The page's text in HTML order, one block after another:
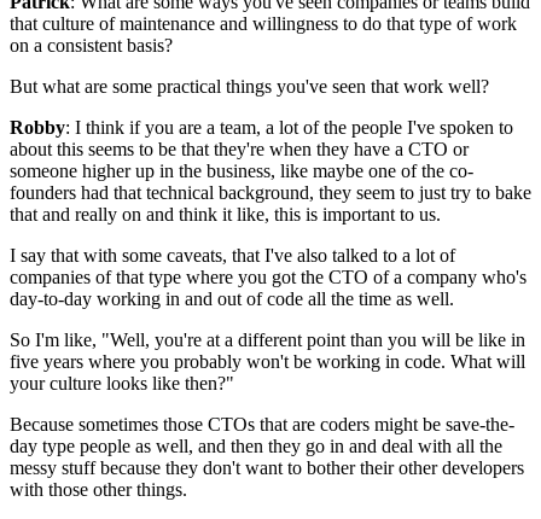
that culture of maintenance and willingness to do that type of work
on a consistent basis?
But what are some practical things you've seen that work well?
Robby: I think if you are a team, a lot of the people I've spoken to
about this seems to be that they're when they have a CTO or
someone higher up in the business, like maybe one of the co-
founders had that technical background, they seem to just try to bake
that and really on and think it like, this is important to us.
I say that with some caveats, that I've also talked to a lot of
companies of that type where you got the CTO of a company who's
day-to-day working in and out of code all the time as well.
So I'm like, "Well, you're at a different point than you will be like in
five years where you probably won't be working in code. What will
your culture looks like then?"
Because sometimes those CTOs that are coders might be save-the-
day type people as well, and then they go in and deal with all the
messy stuff because they don't want to bother their other developers
with those other things.